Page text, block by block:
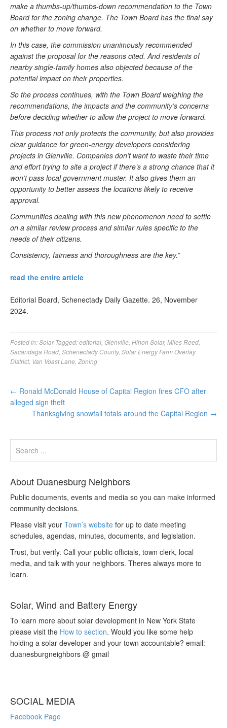
make a thumbs-up/thumbs-down recommendation to the Town
Board for the zoning change. The Town Board has the final say
on whether to move forward.
In this case, the commission unanimously recommended
against the proposal for the reasons cited. And residents of
nearby single-family homes also objected because of the
potential impact on their properties.
So the process continues, with the Town Board weighing the
recommendations, the impacts and the community’s concerns
before deciding whether to allow the project to move forward.
This process not only protects the community, but also provides
clear guidance for green-energy developers considering
projects in Glenville. Companies don’t want to waste their time
and effort trying to site a project if there’s a strong chance that it
won’t pass local government muster. It also gives them an
opportunity to better assess the locations likely to receive
approval.
Communities dealing with this new phenomenon need to settle
on a similar review process and similar rules specific to the
needs of their citizens.
Consistency, fairness and thoroughness are the key.”
read the entire article
Editorial Board, Schenectady Daily Gazette. 26, November
2024.
Posted in:Solar Tagged:editorial Glenville Hinon Solar, Miles Reed
Sacandaga Road Schenectady County, Solar Energy Farm Overlay
District, Van Voast Lane Zoning
← Ronald McDonald House of Capital Region fires CFO after
alleged sign theft
Thanksgiving snowfall totals around the Capital Region →
About Duanesburg Neighbors
Public documents, events and media so you can make informed
community decisions.
Please visit your Town’s website for up to date meeting
schedules, agendas, minutes, documents, and legislation.
Trust, but verify. Call your public officials, town clerk, local
media, and talk with your neighbors. Theres always more to
learn.
Solar, Wind and Battery Energy
To learn more about solar development in New York State
please visit the How to section. Would you like some help
holding a solar developer and your town accountable? email:
duanesburgneighbors @ gmail
SOCIAL MEDIA
Facebook Page